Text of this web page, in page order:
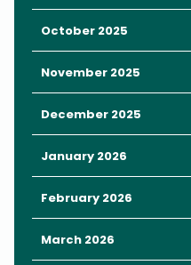
swans.
Pack a low-cost picnic and
the lake. Stop by a local cafe
something date-worthy and
rent a swan-shaped
towering city buildings
October 2025
November 2025
December 2025
January 2026
February 2026
March 2026